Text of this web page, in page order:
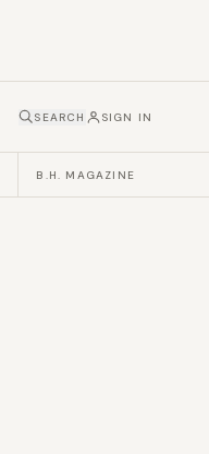
SEARCH SIGN IN
B.H. MAGAZINE